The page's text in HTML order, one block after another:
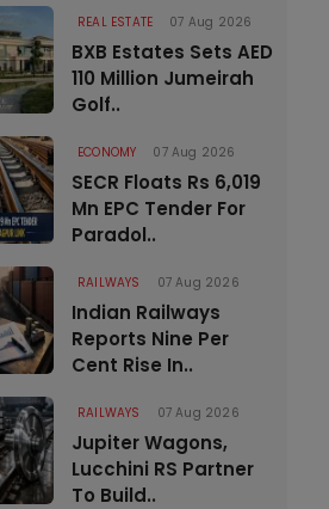
REAL ESTATE 07 Aug 2026
BXB Estates Sets AED
110 Million Jumeirah
Golf..
ECONOMY 07 Aug 2026
SECR Floats Rs 6,019
Mn EPC Tender For
Paradol..
RAILWAYS 07 Aug 2026
Indian Railways
Reports Nine Per
Cent Rise In..
RAILWAYS 07 Aug 2026
Jupiter Wagons,
Lucchini RS Partner
To Build..